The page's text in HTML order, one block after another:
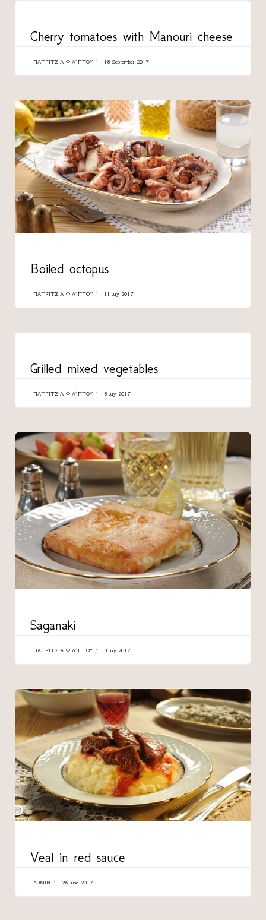
Cherry tomatoes with Manouri cheese
ΠΑΤΡΊΤΣΙΑ ΦΙΛΊΠΠΟΥ 18 September 2017
Boiled octopus
ΠΑΤΡΊΤΣΙΑ ΦΙΛΊΠΠΟΥ 11 July 2017
Grilled mixed vegetables
ΠΑΤΡΊΤΣΙΑ ΦΙΛΊΠΠΟΥ 8 July 2017
Saganaki
ΠΑΤΡΊΤΣΙΑ ΦΙΛΊΠΠΟΥ 8 July 2017
Veal in red sauce
ADMIN 26 June 2017